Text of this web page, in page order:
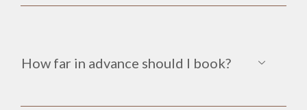
How far in advance should I book?